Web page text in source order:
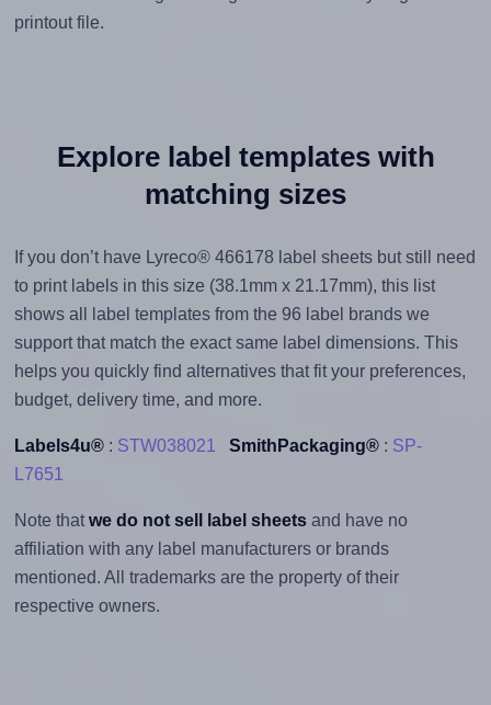
printout file.
Explore label templates with
matching sizes
If you don’t have Lyreco® 466178 label sheets but still need
to print labels in this size (38.1mm x 21.17mm), this list
shows all label templates from the 96 label brands we
support that match the exact same label dimensions. This
helps you quickly find alternatives that fit your preferences,
budget, delivery time, and more.
Labels4u®: STW038021 SmithPackaging®: SP-
L7651
Note that we do not sell label sheetsand have no
affiliation with any label manufacturers or brands
mentioned. All trademarks are the property of their
respective owners.